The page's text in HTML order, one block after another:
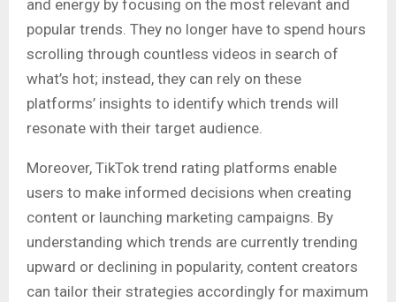
and energy by focusing on the most relevant and
popular trends. They no longer have to spend hours
scrolling through countless videos in search of
what’s hot; instead, they can rely on these
platforms’ insights to identify which trends will
resonate with their target audience.
Moreover, TikTok trend rating platforms enable
users to make informed decisions when creating
content or launching marketing campaigns. By
understanding which trends are currently trending
upward or declining in popularity, content creators
can tailor their strategies accordingly for maximum